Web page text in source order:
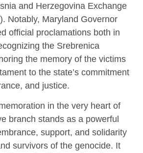
and Herzegovina Exchange
Notably, Maryland Governor
official proclamations both in
the Srebrenica
the memory of the victims
to the state’s commitment
and justice.
in the very heart of
branch stands as a powerful
support, and solidarity
survivors of the genocide. It